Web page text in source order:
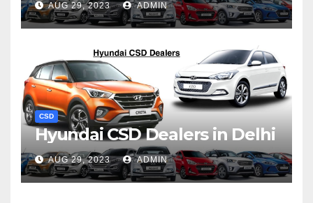
AUG 29, 2023 ADMIN
CSD
Hyundai CSD Dealers in Delhi
AUG 29, 2023 ADMIN